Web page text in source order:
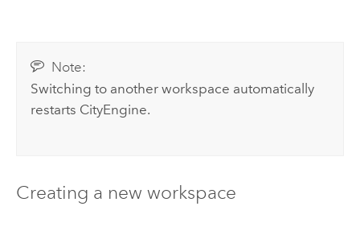
Note:
Switching to another workspace automatically
restarts CityEngine.
Creating a new workspace